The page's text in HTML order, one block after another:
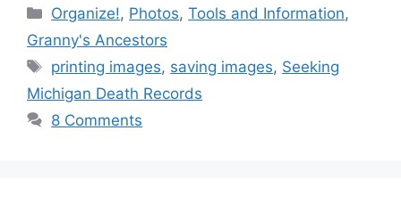
Categories
Organize!, Photos,Tools and Information,
Granny's Ancestors
Tags
printing images, saving images, Seeking
Michigan Death Records
8 Comments